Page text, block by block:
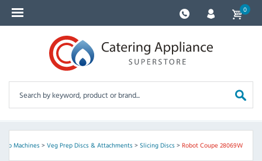
0
Machines> Veg Prep Discs & Attachments> Slicing Discs> Robot Coupe 28069W